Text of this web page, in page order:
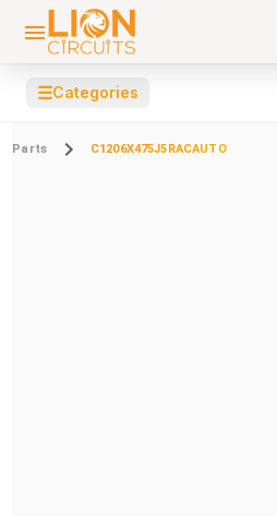
☰Categories
Parts C1206X475J5RACAUTO